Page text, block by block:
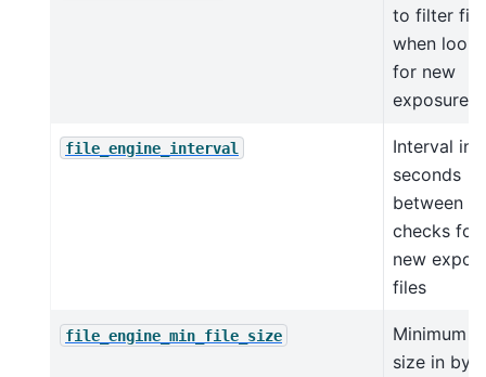
to filter
when
for new
exposures
file_engine_interval
Interval in
seconds
between
checks for
new
files
file_engine_min_file_size
Minimum
size in